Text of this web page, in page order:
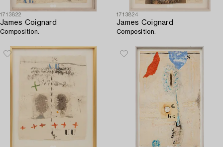
1713822
James Coignard
Composition.
1713824
James Coignard
Composition.